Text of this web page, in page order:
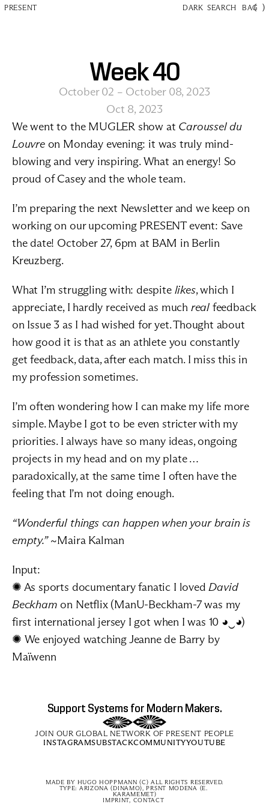
PRESENT DARK SEARCH BAG
( )
Week 40
October 02 – October 08, 2023
Oct 8, 2023
We went to the MUGLER show at Caroussel du
Louvre on Monday evening: it was truly mind-
blowing and very inspiring. What an energy! So
proud of Casey and the whole team.
I’m preparing the next Newsletter and we keep on
working on our upcoming PRESENT event: Save
the date! October 27, 6pm at BAM in Berlin
Kreuzberg.
What I’m struggling with: despite likes, which I
appreciate, I hardly received as much real feedback
on Issue 3 as I had wished for yet. Thought about
how good it is that as an athlete you constantly
get feedback, data, after each match. I miss this in
my profession sometimes.
I’m often wondering how I can make my life more
simple. Maybe I got to be even stricter with my
priorities. I always have so many ideas, ongoing
projects in my head and on my plate …
paradoxically, at the same time I often have the
feeling that I’m not doing enough.
“Wonderful things can happen when your brain is
empty.” ~Maira Kalman
Input:
✺ As sports documentary fanatic I loved David
Beckham on Netflix (ManU-Beckham-7 was my
first international jersey I got when I was 10 ◕‿◕)
✺ We enjoyed watching Jeanne de Barry by
Maïwenn
Support Systems for Modern Makers.
JOIN OUR GLOBAL NETWORK OF PRESENT PEOPLE
INSTAGRAMSUBSTACKCOMMUNITYYOUTUBE
IMPRINT, CONTACT
MADE BY HUGO HOPPMANN (C) ALL RIGHTS RESERVED.
TYPE: ARIZONA (DINAMO), PRSNT MODENA (E.
KARAMEMET)